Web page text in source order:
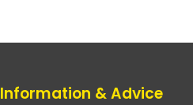
Information & Advice